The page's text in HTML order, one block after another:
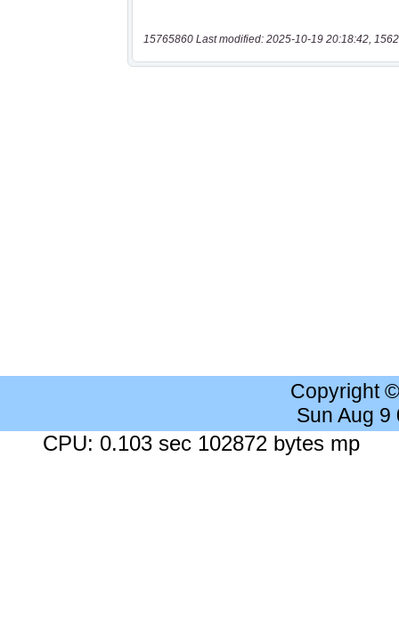
15765860 Last modified: 2025-10-19 20:18:42,
Copyright
Sun Aug 9
CPU: 0.103 sec 102872 bytes mp